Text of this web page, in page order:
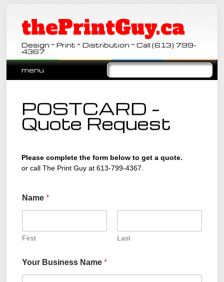
thePrintGuy.ca
Design ~ Print ~ Distribution ~ Call (613) 799-
4367
Main menu
Skip
menu
POSTCARD –
Quote Request
Please complete the form below to get a quote.
or call The Print Guy at 613-799-4367.
Name*
First Last
Your Business Name*